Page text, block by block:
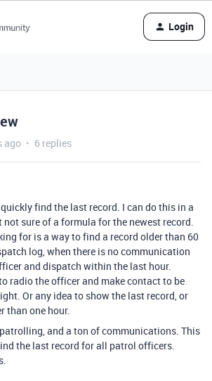
Login
ago 6 replies
find the last record. I can do this in a
sure of a formula for the newest record.
for is a way to find a record older than 60
log, when there is no communication
and dispatch within the last hour.
radio the officer and make contact to be
Or any idea to show the last record, or
than one hour.
and a ton of communications. This
the last record for all patrol officers.